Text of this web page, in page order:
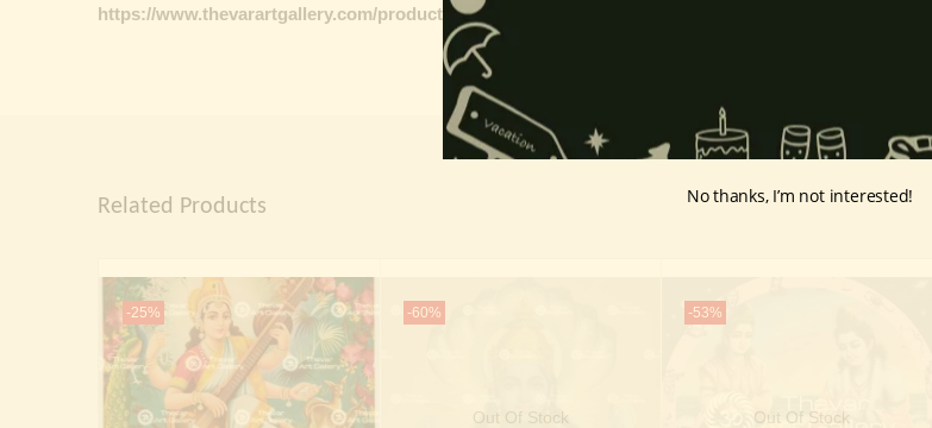
https://www.thevarartgallery.com/product-category/vintage-print/ganesha-postersp/
Related Products
-25% -60%
Out Of Stock
-53%
Out Of Stock
No thanks, I’m not interested!